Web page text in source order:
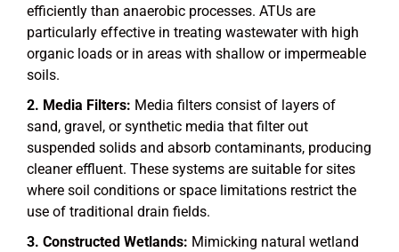
efficiently than anaerobic processes. ATUs are
particularly effective in treating wastewater with high
organic loads or in areas with shallow or impermeable
soils.
Media Filters: Media filters consist of layers of
sand, gravel, or synthetic media that filter out
suspended solids and absorb contaminants, producing
cleaner effluent. These systems are suitable for sites
where soil conditions or space limitations restrict the
use of traditional drain fields.
Constructed Wetlands: Mimicking natural wetland